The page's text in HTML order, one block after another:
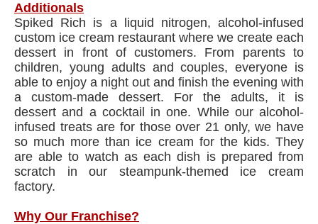
Additionals
Spiked Rich is a liquid nitrogen, alcohol-infused
custom ice cream restaurant where we create each
dessert in front of customers. From parents to
children, young adults and couples, everyone is
able to enjoy a night out and finish the evening with
a custom-made dessert. For the adults, it is
dessert and a cocktail in one. While our alcohol-
infused treats are for those over 21 only, we have
so much more than ice cream for the kids. They
are able to watch as each dish is prepared from
scratch in our steampunk-themed ice cream
factory.
Why Our Franchise?